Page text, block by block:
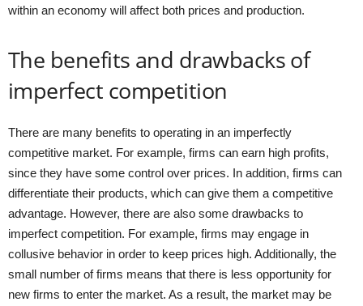
within an economy will affect both prices and production.
The benefits and drawbacks of
imperfect competition
There are many benefits to operating in an imperfectly
competitive market. For example, firms can earn high profits,
since they have some control over prices. In addition, firms can
differentiate their products, which can give them a competitive
advantage. However, there are also some drawbacks to
imperfect competition. For example, firms may engage in
collusive behavior in order to keep prices high. Additionally, the
small number of firms means that there is less opportunity for
new firms to enter the market. As a result, the market may be